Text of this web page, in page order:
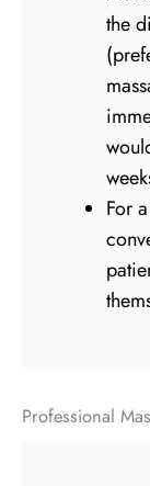
the
For
Professional